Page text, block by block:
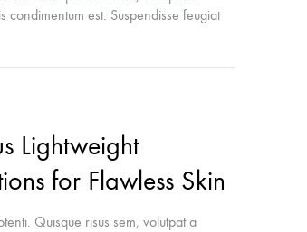
condimentum est. Suspendisse feugiat
porta lectus euismod accumsan. Nam
Lightweight
for Flawless Skin
Quisque risus sem, volutpat a